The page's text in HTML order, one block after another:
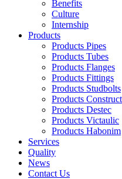
Benefits
Culture
Internship
Products
Products Pipes
Products Tubes
Products Flanges
Products Fittings
Products Studbolts
Products
Products Destec
Products Victaulic
Products Habonim
Services
Quality
News
Contact Us